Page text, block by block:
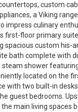
custom
a Viking
impress culinary
first-floor primary
spacious custom his-
bath complete with
steam shower
located on the
with two built-in
guest bedrooms.
main living spaces